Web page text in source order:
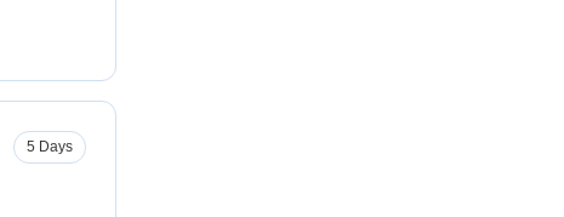
5 Days